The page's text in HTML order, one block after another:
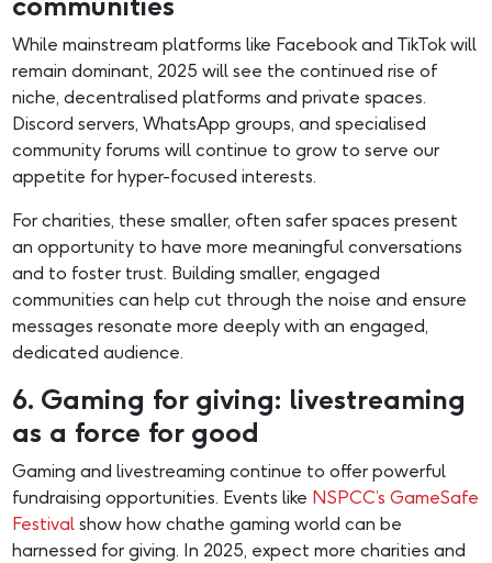
While mainstream platforms like Facebook and TikTok will
remain dominant, 2025 will see the continued rise of
niche, decentralised platforms and private spaces.
Discord servers, WhatsApp groups, and specialised
community forums will continue to grow to serve our
appetite for hyper-focused interests.
For charities, these smaller, often safer spaces present
an opportunity to have more meaningful conversations
and to foster trust. Building smaller, engaged
communities can help cut through the noise and ensure
messages resonate more deeply with an engaged,
dedicated audience.
6. Gaming for giving: livestreaming
as a force for good
Gaming and livestreaming continue to offer powerful
fundraising opportunities. Events like NSPCC’s GameSafe
Festival show how chathe gaming world can be
harnessed for giving. In 2025, expect more charities and